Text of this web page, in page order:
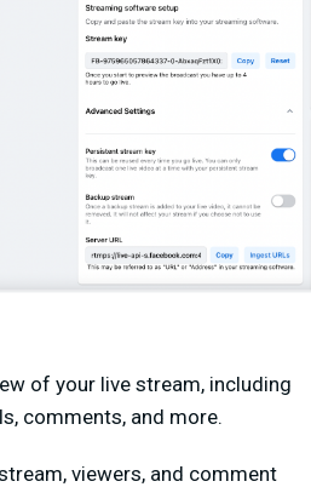
of your live stream, including
comments, and more.
viewers, and comment